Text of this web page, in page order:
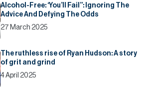
Alcohol-Free: ‘You’ll Fail’’: Ignoring The
Advice And Defying The Odds
27 March 2025
The ruthless rise of Ryan Hudson: A story
of grit and grind
4 April 2025